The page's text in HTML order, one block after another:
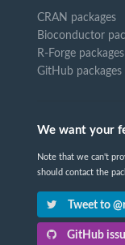
CRAN packages
Bioconductor
R-Forge packages
GitHub packages
We want your
Note that we can't
should contact the
Tweet to
GitHub